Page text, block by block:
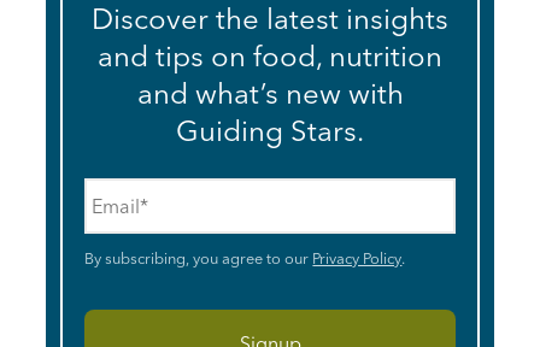
Discover the latest insights
and tips on food, nutrition
and what’s new with
Guiding Stars.
By subscribing, you agree to our Privacy Policy.